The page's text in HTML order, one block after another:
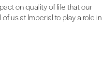
on quality of life that our
us at Imperial to play a role in